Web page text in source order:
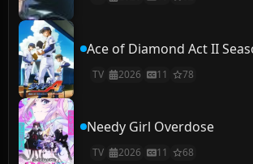
Ace of Diamond Act II
TV 2026 11 78
Needy Girl Overdose
TV 2026 11 68